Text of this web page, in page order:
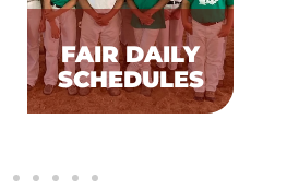
FAIR DAILY
SCHEDULES